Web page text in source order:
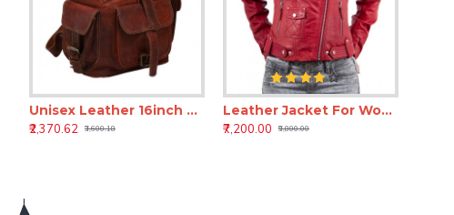
Unisex Leather 16inch Retro Vintage Dapper Sailor Brown Backpack
₹2,370.62
₹3,600.18
Leather Jacket For Women Biker Motorcycle Real Lambskin
₹7,200.00
₹9,800.00
₹6,606.82
₹11,798.82
₹3,479.82
₹8,966.82